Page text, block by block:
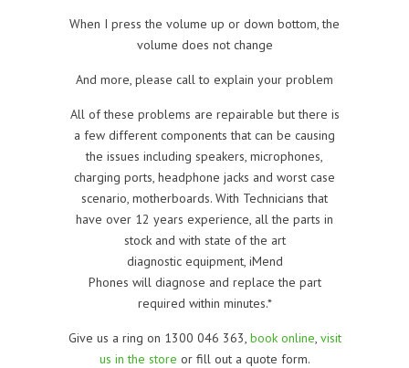
When I press the volume up or down bottom, the
volume does not change
And more, please call to explain your problem
All of these problems are repairable but there is
a few different components that can be causing
the issues including speakers, microphones,
charging ports, headphone jacks and worst case
scenario, motherboards. With Technicians that
have over 12 years experience, all the parts in
stock and with state of the art
diagnostic equipment, iMend
Phones will diagnose and replace the part
required within minutes.*
Give us a ring on 1300 046 363, book online, visit
us in the store or fill out a quote form.